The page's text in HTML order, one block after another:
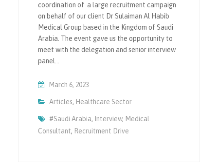
coordination of a large recruitment campaign
on behalf of our client Dr Sulaiman Al Habib
Medical Group based in the Kingdom of Saudi
Arabia. The event gave us the opportunity to
meet with the delegation and senior interview
panel…
March 6, 2023
Articles, Healthcare Sector
#saudi Arabia, Interview, Medical
Consultant, Recruitment Drive